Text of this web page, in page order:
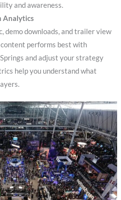
and awareness.
Analytics
demo downloads, and trailer view
performs best with
and adjust your strategy
help you understand what